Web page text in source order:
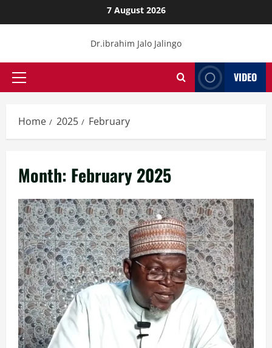
to
7 August 2026
Dr.ibrahim Jalo Jalingo
Primary
VIDEO
Home 2025 February
Month: February 2025